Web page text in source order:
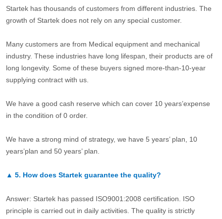
Startek has thousands of customers from different industries. The
growth of Startek does not rely on any special customer.
Many customers are from Medical equipment and mechanical
industry. These industries have long lifespan, their products are of
long longevity. Some of these buyers signed more-than-10-year
supplying contract with us.
We have a good cash reserve which can cover 10 years’expense
in the condition of 0 order.
We have a strong mind of strategy, we have 5 years’ plan, 10
years’plan and 50 years’ plan.
▲ 5. How does Startek guarantee the quality?
Answer: Startek has passed ISO9001:2008 certification. ISO
principle is carried out in daily activities. The quality is strictly